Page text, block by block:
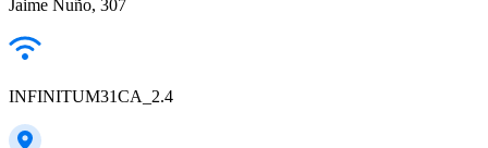
Jaime Nuño, 307
INFINITUM31CA_2.4